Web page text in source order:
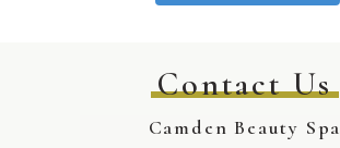
Contact Us
Camden Beauty Spa